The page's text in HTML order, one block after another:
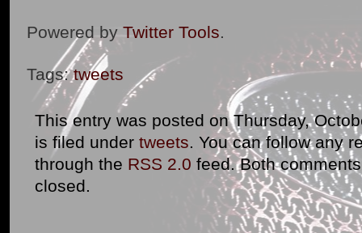
Powered by Twitter Tools.
Tags:tweets
This entry was posted on Thursday,
is filed under tweets. You can follow any
through the RSS 2.0 feed. Both
closed.